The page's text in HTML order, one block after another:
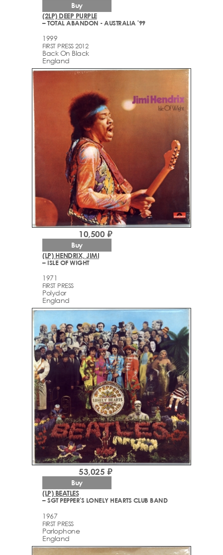
(2LP) DEEP PURPLE
– TOTAL ABANDON - AUSTRALIA '99
1999
FIRST PRESS 2012
Back On Black
England
Buy
(LP) HENDRIX, JIMI
– ISLE OF WIGHT
1971
FIRST PRESS
Polydor
England
10,500 ₽
Buy
(LP) BEATLES
– SGT PEPPER'S LONELY HEARTS CLUB BAND
1967
FIRST PRESS
Parlophone
England
53,025 ₽
Buy